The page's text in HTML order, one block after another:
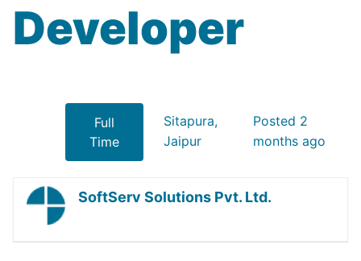
Developer
Full
Time
Sitapura,
Jaipur
Posted 2
months ago
SoftServ Solutions Pvt. Ltd.